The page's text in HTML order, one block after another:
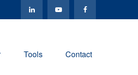
Tools Contact